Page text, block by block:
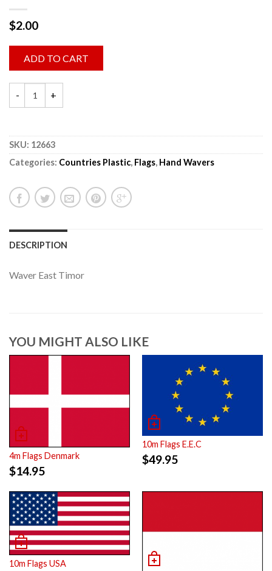
$2.00
ADD TO CART
SKU: 12663
Categories: Countries Plastic, Flags, Hand Wavers
DESCRIPTION
Waver East Timor
YOU MIGHT ALSO LIKE
4m Flags Denmark
$14.95
10m Flags E.E.C
$49.95
10m Flags USA